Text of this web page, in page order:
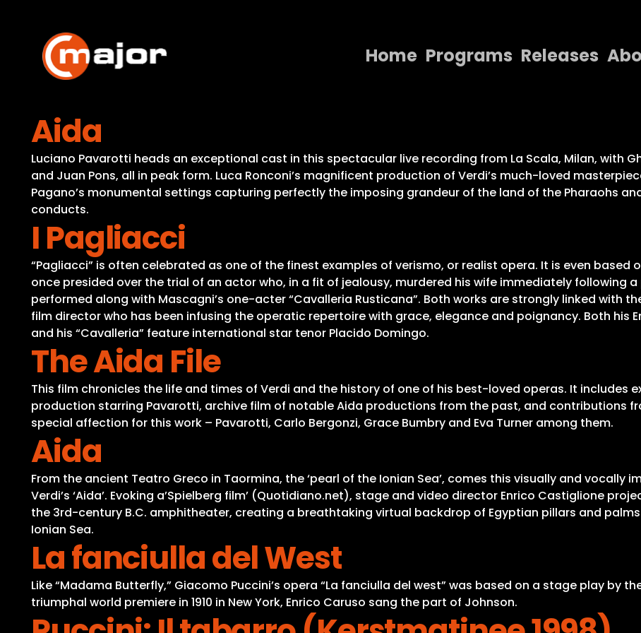
content
Home Programs Releases
Releases
About
Aida
Luciano Pavarotti heads an exceptional cast in this spectacular live recording from La Scala, Milan, with
and Juan Pons, all in peak form. Luca Ronconi’s magnificent production of Verdi’s much-loved
Pagano’s monumental settings capturing perfectly the imposing grandeur of the land of the Pharaohs
conducts.
I Pagliacci
“Pagliacci” is often celebrated as one of the finest examples of verismo, or realist opera. It is even based
once presided over the trial of an actor who, in a fit of jealousy, murdered his wife immediately following
performed along with Mascagni’s one-acter “Cavalleria Rusticana”. Both works are strongly linked with
film director who has been infusing the operatic repertoire with grace, elegance and poignancy. Both his
and his “Cavalleria” feature international star tenor Placido Domingo.
The Aida File
This film chronicles the life and times of Verdi and the history of one of his best-loved operas. It includes
production starring Pavarotti, archive film of notable Aida productions from the past, and contributions
special affection for this work – Pavarotti, Carlo Bergonzi, Grace Bumbry and Eva Turner among them.
Aida
From the ancient Teatro Greco in Taormina, the ‘pearl of the Ionian Sea’, comes this visually and vocally
Verdi’s ‘Aida’. Evoking a’Spielberg film’ (Quotidiano.net), stage and video director Enrico Castiglione
the 3rd-century B.C. amphitheater, creating a breathtaking virtual backdrop of Egyptian pillars and palms
Ionian Sea.
La fanciulla del West
Like “Madama Butterfly,” Giacomo Puccini’s opera “La fanciulla del west” was based on a stage play by
triumphal world premiere in 1910 in New York, Enrico Caruso sang the part of Johnson.